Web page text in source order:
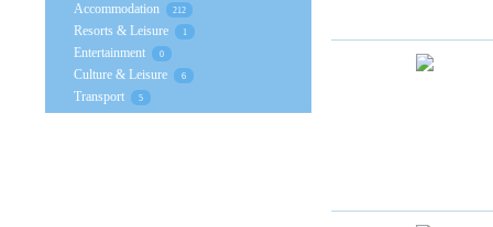
Accommodation 212
Resorts & Leisure 1
Entertainment 0
Culture & Leisure 6
Transport 5